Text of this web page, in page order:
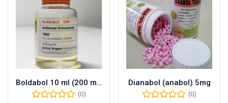
Boldabol 10 ml (200 mg/ml)
(0)
Dianabol (anabol) 5mg
(0)